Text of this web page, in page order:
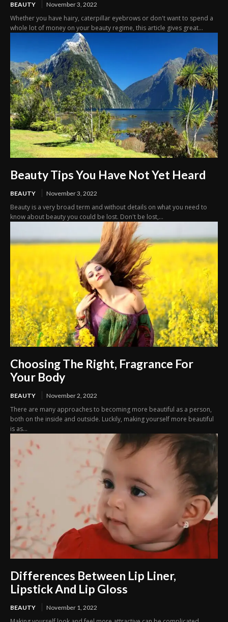
BEAUTY November 3, 2022
Whether you have hairy, caterpillar eyebrows or don't want to spend a
whole lot of money on your beauty regime, this article gives great...
Beauty Tips You Have Not Yet Heard
BEAUTY November 3, 2022
Beauty is a very broad term and without details on what you need to
know about beauty you could be lost. Don't be lost,...
Choosing The Right, Fragrance For
Your Body
BEAUTY November 2, 2022
There are many approaches to becoming more beautiful as a person,
both on the inside and outside. Luckily, making yourself more beautiful
is as...
Differences Between Lip Liner,
Lipstick And Lip Gloss
BEAUTY November 1, 2022